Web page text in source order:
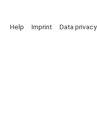
Help Imprint Data privacy